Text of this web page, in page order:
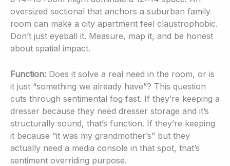
oversized sectional that anchors a suburban family
room can make a city apartment feel claustrophobic.
Don’t just eyeball it. Measure, map it, and be honest
about spatial impact.
Function: Does it solve a real need in the room, or is
it just “something we already have”? This question
cuts through sentimental fog fast. If they’re keeping a
dresser because they need dresser storage and it’s
structurally sound, that’s function. If they’re keeping
it because “it was my grandmother’s” but they
actually need a media console in that spot, that’s
sentiment overriding purpose.